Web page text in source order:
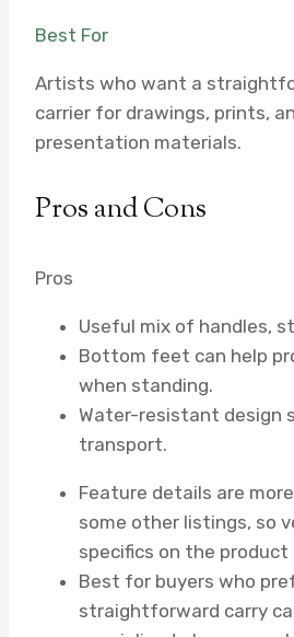
Best For
Artists who want a
carrier for drawings, prints,
presentation materials.
Pros and Cons
Pros
Useful mix of handles,
Bottom feet can help
when standing.
Water-resistant design
transport.
Feature details are
some other listings, so
specifics on the product
Best for buyers who
straightforward carry